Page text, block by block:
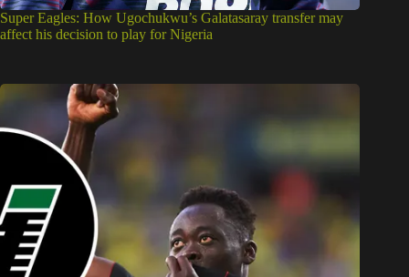
Super Eagles: How Ugochukwu’s Galatasaray transfer may
affect his decision to play for Nigeria